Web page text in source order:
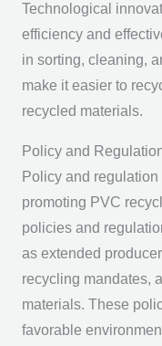
Technological
efficiency and
in sorting, cleaning,
make it easier to
recycled materials.
Policy and
Policy and
promoting PVC
policies and
as extended
recycling mandates,
materials. These
favorable